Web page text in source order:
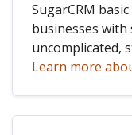
SugarCRM
businesses
uncomplicated,
Learn more